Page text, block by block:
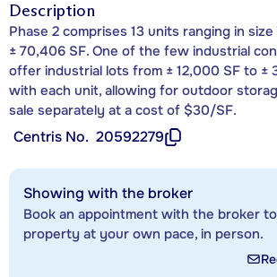
Description
Phase 2 comprises 13 units ranging in
± 70,406 SF. One of the few industrial
offer industrial lots from ± 12,000 SF to ±
with each unit, allowing for outdoor
sale separately at a cost of $30/SF.
Centris No. 20592279
Showing with the broker
Book an appointment with the broker
property at your own pace, in person.